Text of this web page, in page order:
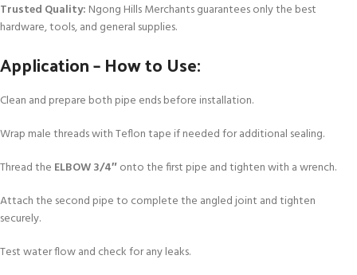
Trusted Quality: Ngong Hills Merchants guarantees only the best
hardware, tools, and general supplies.
Application – How to Use:
Clean and prepare both pipe ends before installation.
Wrap male threads with Teflon tape if needed for additional sealing.
Thread the ELBOW 3/4″onto the first pipe and tighten with a wrench.
Attach the second pipe to complete the angled joint and tighten
securely.
Test water flow and check for any leaks.